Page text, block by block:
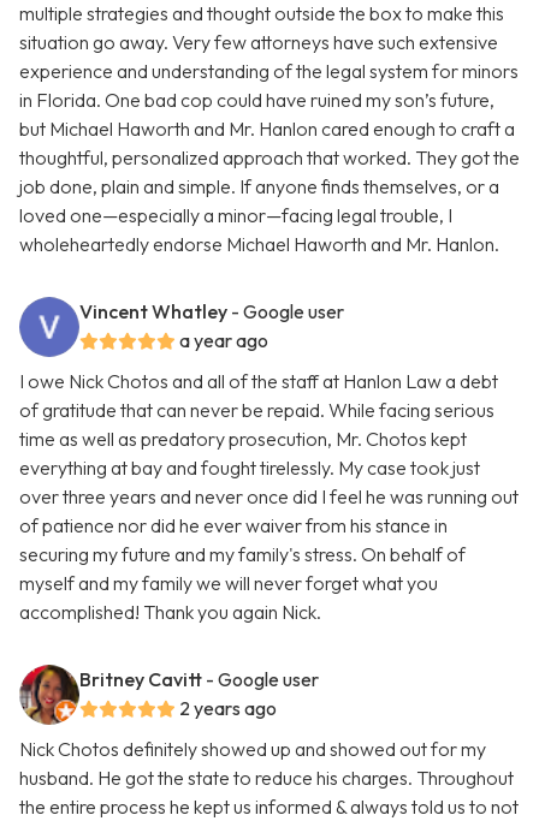
multiple strategies and thought outside the box to make this
situation go away. Very few attorneys have such extensive
experience and understanding of the legal system for minors
in Florida. One bad cop could have ruined my son’s future,
but Michael Haworth and Mr. Hanlon cared enough to craft a
thoughtful, personalized approach that worked. They got the
job done, plain and simple. If anyone finds themselves, or a
loved one—especially a minor—facing legal trouble, I
wholeheartedly endorse Michael Haworth and Mr. Hanlon.
Vincent Whatley - Google user
a year ago
I owe Nick Chotos and all of the staff at Hanlon Law a debt
of gratitude that can never be repaid. While facing serious
time as well as predatory prosecution, Mr. Chotos kept
everything at bay and fought tirelessly. My case took just
over three years and never once did I feel he was running out
of patience nor did he ever waiver from his stance in
securing my future and my family's stress. On behalf of
myself and my family we will never forget what you
accomplished! Thank you again Nick.
Britney Cavitt - Google user
2 years ago
Nick Chotos definitely showed up and showed out for my
husband. He got the state to reduce his charges. Throughout
the entire process he kept us informed & always told us to not